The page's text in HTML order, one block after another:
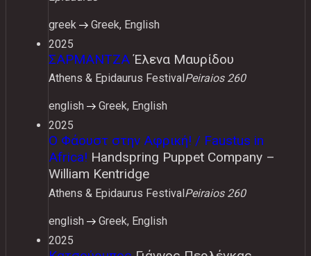
greek
Greek, English
2025
ΣΑΡΜΑΝΤΖΑ Έλενα Μαυρίδου
Athens & Epidaurus Festival Peiraios 260
english
Greek, English
2025
Ο Φάουστ στην Αφρική! / Faustus in
Africa! Handspring Puppet Company –
William Kentridge
Athens & Epidaurus FestivalPeiraios 260
english
Greek, English
2025